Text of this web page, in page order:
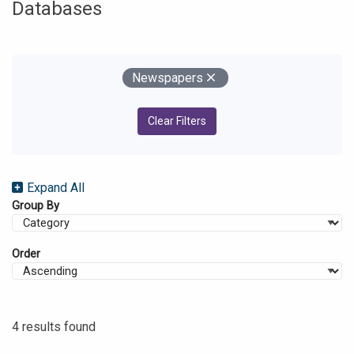
Databases
Your Filters
Remove
Newspapers
Clear Filters
Expand All
Group By
Order
4 results found